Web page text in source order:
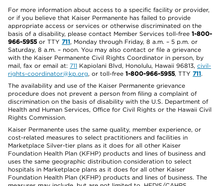
For more information about access to a specific facility or provider,
or if you believe that Kaiser Permanente has failed to provide
appropriate access or services or otherwise discriminated on the
basis of a disability, please contact Member Services toll-free 1-800-
966-5955or TTY 711, Monday through Friday, 8 a.m. – 5 p.m. or
Saturday, 8 a.m. – noon. You may also contact or file a grievance
with the Kaiser Permanente Civil Rights Coordinator in person, by
mail, fax or email at: 711 Kapiolani Blvd, Honolulu, Hawaii 96813, civil-
rights-coordinator@kp.org, or toll-free 1-800-966-5955, TTY 711.
The availability and use of the Kaiser Permanente grievance
procedure does not prevent a person from filing a complaint of
discrimination on the basis of disability with the U.S. Department of
Health and Human Services, Office for Civil Rights or the Hawaii Civil
Rights Commission.
Kaiser Permanente uses the same quality, member experience, or
cost-related measures to select practitioners and facilities in
Marketplace Silver-tier plans as it does for all other Kaiser
Foundation Health Plan (KFHP) products and lines of business and
uses the same geographic distribution consideration to select
hospitals in Marketplace plans as it does for all other Kaiser
Foundation Health Plan (KFHP) products and lines of business. The